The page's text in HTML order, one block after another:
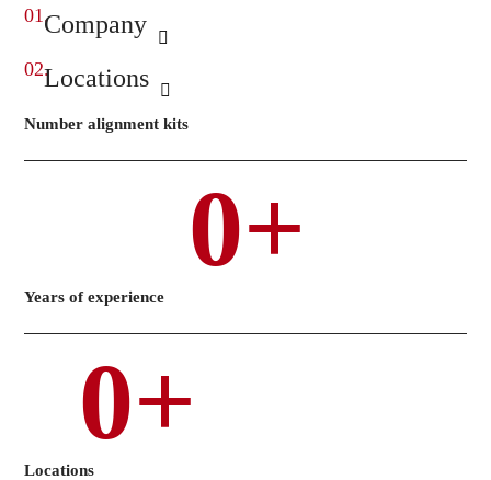
01.Company
02.Locations
Number alignment kits
0+
Years of experience
0+
Locations